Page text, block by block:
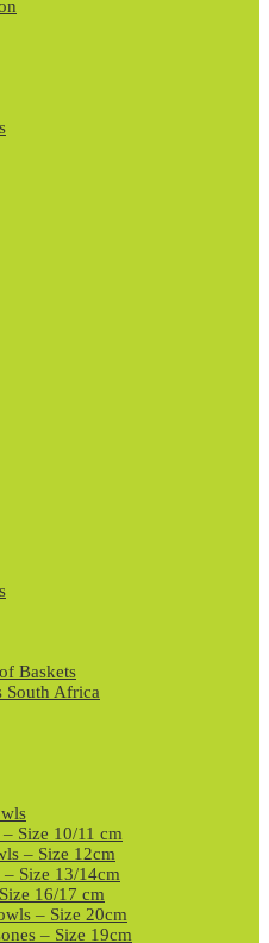
Baskets
South Africa
Size 10/11 cm
– Size 12cm
Size 13/14cm
16/17 cm
– Size 20cm
– Size 19cm